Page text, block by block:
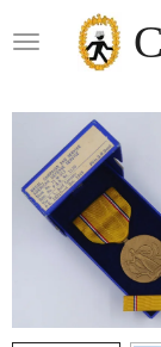
to
content